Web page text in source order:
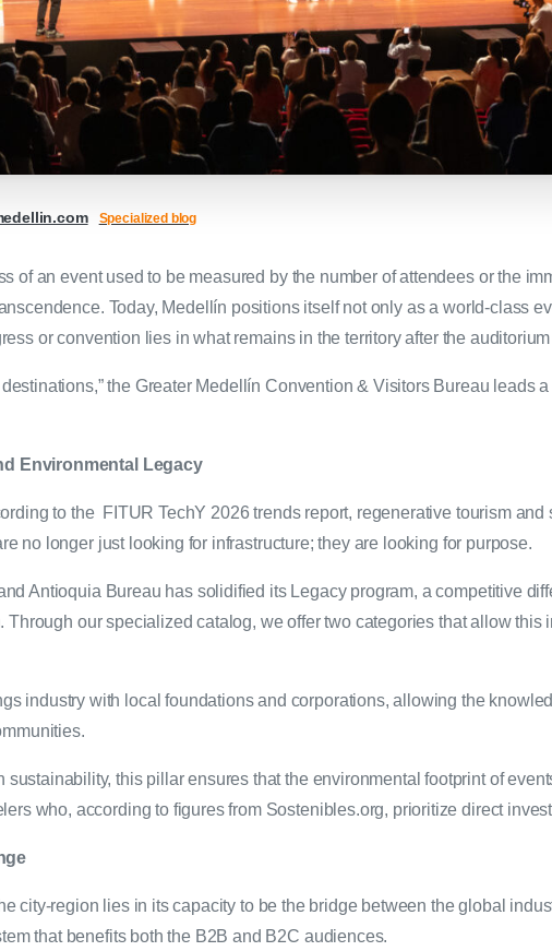
Specialized blog
of an event used to be measured by the number of attendees or the
Today, Medellín positions itself not only as a world-class
or convention lies in what remains in the territory after the
the Greater Medellín Convention & Visitors Bureau leads
Environmental Legacy
to the FITUR TechY 2026 trends report, regenerative tourism
no longer just looking for infrastructure; they are looking for purpose.
Antioquia Bureau has solidified its Legacy program, a competitive
Through our specialized catalog, we offer two categories that allow
industry with local foundations and corporations, allowing the
sustainability, this pillar ensures that the environmental footprint of
who, according to figures from Sostenibles.org, prioritize direct
city-region lies in its capacity to be the bridge between the global
that benefits both the B2B and B2C audiences.